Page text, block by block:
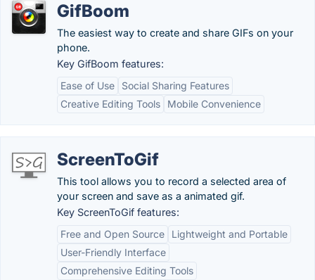
GifBoom
The easiest way to create and share GIFs on your
phone.
Key GifBoom features:
Ease of Use
Social Sharing Features
Creative Editing Tools
Mobile Convenience
ScreenToGif
This tool allows you to record a selected area of
your screen and save as a animated gif.
Key ScreenToGif features:
Free and Open Source
Lightweight and Portable
User-Friendly Interface
Comprehensive Editing Tools